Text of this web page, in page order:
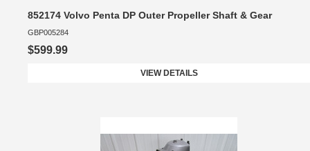
852174 Volvo Penta DP Outer Propeller Shaft & Gear
GBP005284
$599.99
VIEW DETAILS